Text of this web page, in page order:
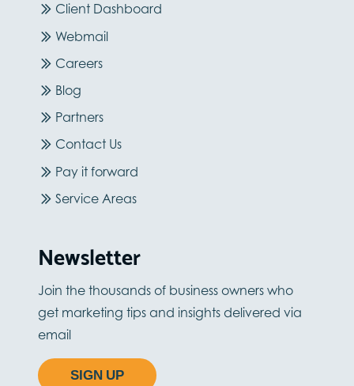
Client Dashboard
Webmail
Careers
Blog
Partners
Contact Us
Pay it forward
Service Areas
Newsletter
Join the thousands of business owners who
get marketing tips and insights delivered via
email
SIGN UP